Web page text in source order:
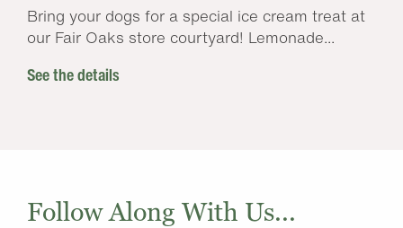
Bring your dogs for a special ice cream treat at
our Fair Oaks store courtyard! Lemonade...
See the details
Follow Along With Us...